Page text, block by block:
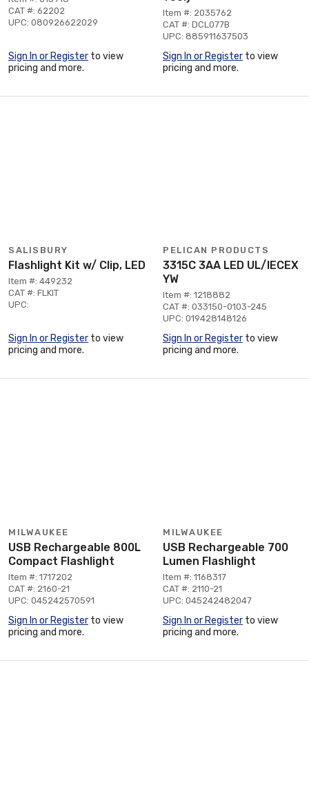
CAT #: 62202
UPC: 080926622029
Sign In or Register to view
pricing and more.
Item #: 2035762
CAT #: DCL077B
UPC: 885911637503
Sign In or Register to view
pricing and more.
SALISBURY
Flashlight Kit w/ Clip, LED
Item #: 449232
CAT #: FLKIT
UPC:
Sign In or Register to view
pricing and more.
PELICAN PRODUCTS
3315C 3AA LED UL/IECEX
YW
Item #: 1218882
CAT #: 033150-0103-245
UPC: 019428148126
Sign In or Register to view
pricing and more.
MILWAUKEE
USB Rechargeable 800L
Compact Flashlight
Item #: 1717202
CAT #: 2160-21
UPC: 045242570591
Sign In or Register to view
pricing and more.
MILWAUKEE
USB Rechargeable 700
Lumen Flashlight
Item #: 1168317
CAT #: 2110-21
UPC: 045242482047
Sign In or Register to view
pricing and more.